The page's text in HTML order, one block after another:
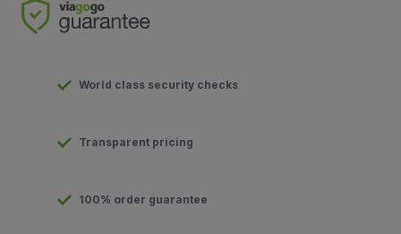
World class security checks
Transparent pricing
100% order guarantee